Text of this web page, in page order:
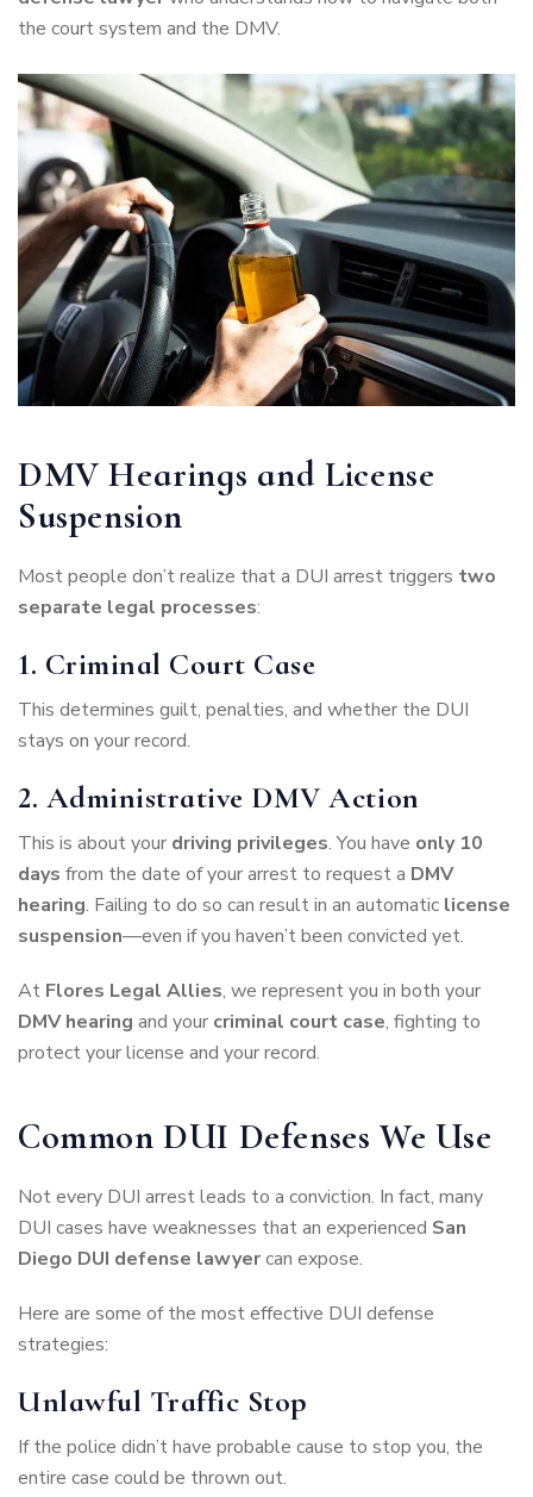
the court system and the DMV.
DMV Hearings and License
Suspension
Most people don’t realize that a DUI arrest triggers two
separate legal processes:
1. Criminal Court Case
This determines guilt, penalties, and whether the DUI
stays on your record.
2. Administrative DMV Action
This is about your driving privileges. You have only 10
days from the date of your arrest to request a DMV
hearing. Failing to do so can result in an automatic license
suspension—even if you haven’t been convicted yet.
At Flores Legal Allies, we represent you in both your
DMV hearing and your criminal court case, fighting to
protect your license and your record.
Common DUI Defenses We Use
Not every DUI arrest leads to a conviction. In fact, many
DUI cases have weaknesses that an experienced San
Diego DUI defense lawyercan expose.
Here are some of the most effective DUI defense
strategies:
Unlawful Traffic Stop
If the police didn’t have probable cause to stop you, the
entire case could be thrown out.